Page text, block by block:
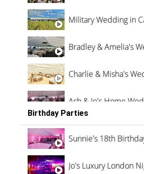
Military Wedding in
Bradley & Amelia's
Charlie & Misha's
Ash & Jo's Home
Oli & Shannon
Birthday Parties
Sunnie's 18th
Jo's Luxury London